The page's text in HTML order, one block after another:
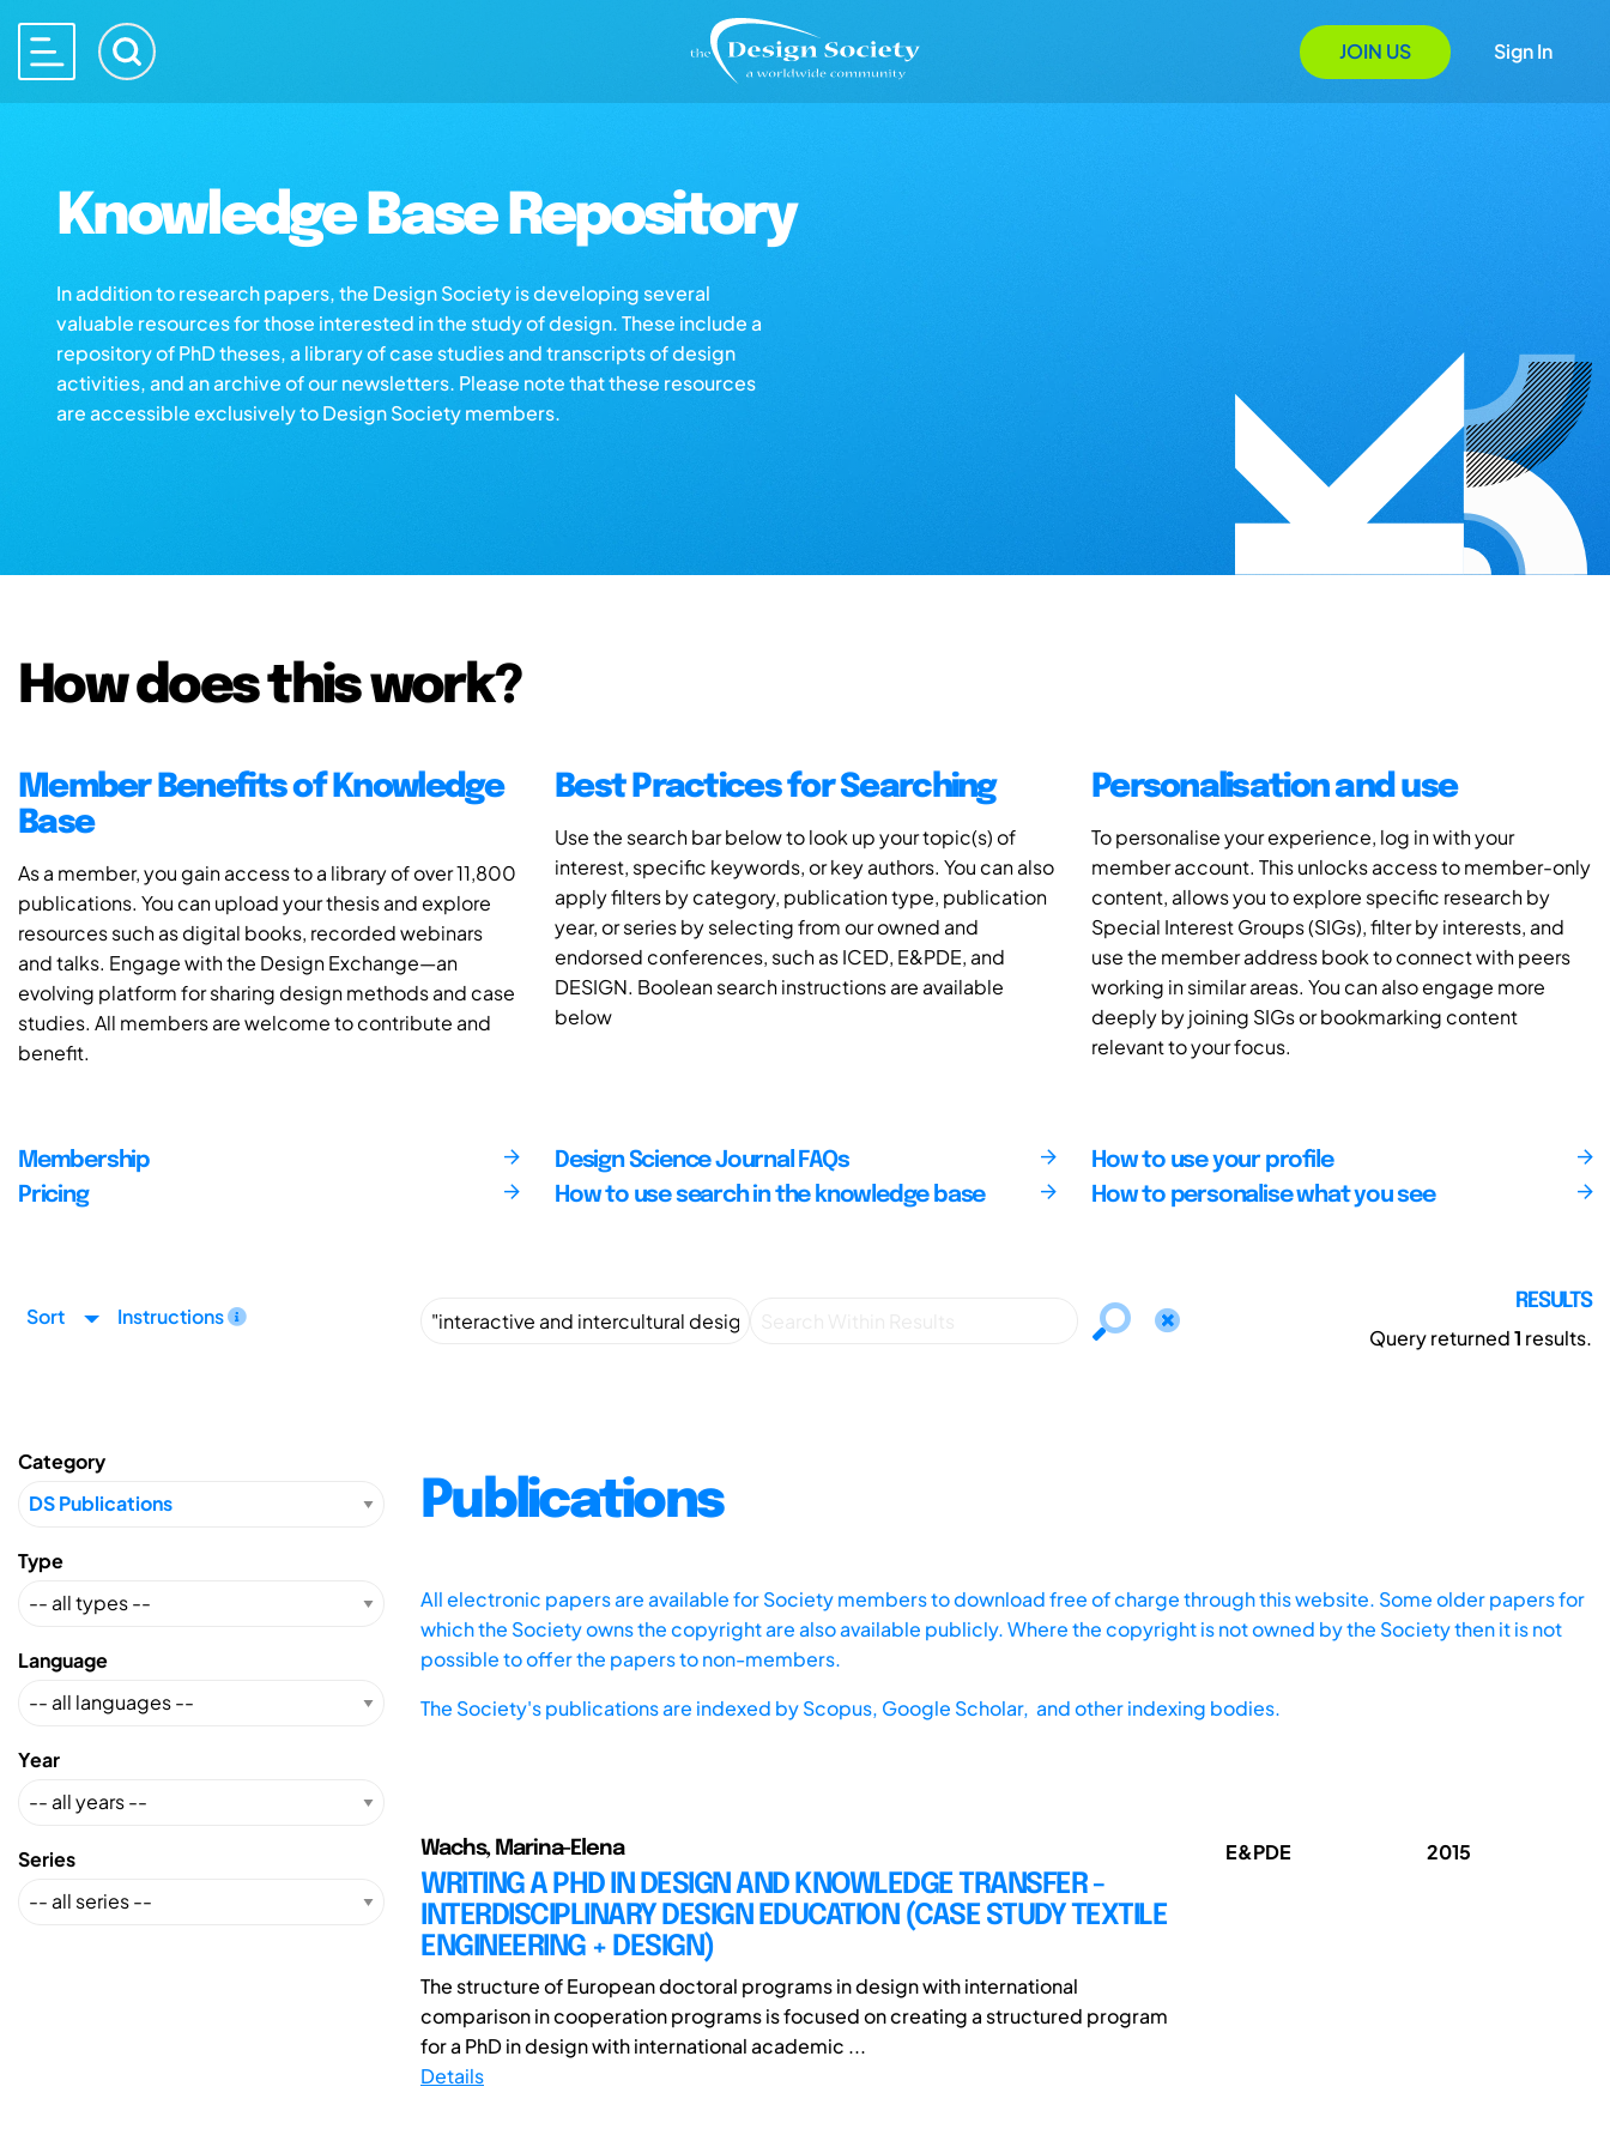
JOIN US Sign In
Knowledge Base Repository
In addition to research papers, the Design Society is developing several
valuable resources for those interested in the study of design. These include a
repository of PhD theses, a library of case studies and transcripts of design
activities, and an archive of our newsletters. Please note that these resources
are accessible exclusively to Design Society members.
How does this work?
Member Benefits of Knowledge
Base
As a member, you gain access to a library of over 11,800
publications. You can upload your thesis and explore
resources such as digital books, recorded webinars
and talks. Engage with the Design Exchange—an
evolving platform for sharing design methods and case
studies. All members are welcome to contribute and
benefit.
Best Practices for Searching
Use the search bar below to look up your topic(s) of
interest, specific keywords, or key authors. You can also
apply filters by category, publication type, publication
year, or series by selecting from our owned and
endorsed conferences, such as ICED, E&PDE, and
DESIGN. Boolean search instructions are available
below
Personalisation and use
To personalise your experience, log in with your
member account. This unlocks access to member-only
content, allows you to explore specific research by
Special Interest Groups (SIGs), filter by interests, and
use the member address book to connect with peers
working in similar areas. You can also engage more
deeply by joining SIGs or bookmarking content
relevant to your focus.
Membership
Pricing
Design Science Journal FAQs
How to use search in the knowledge base
How to use your profile
How to personalise what you see
Sort Instructions
RESULTS
Query returned1 results.
Category
Type
Language
Year
Series
Publications
All electronic papers are available for Society members to download free of charge through this website. Some older papers for
which the Society owns the copyright are also available publicly. Where the copyright is not owned by the Society then it is not
possible to offer the papers to non-members.
The Society's publications are indexed byScopus, Google Scholar, and other indexing bodies.
Wachs, Marina-Elena
WRITING A PHD IN DESIGN AND KNOWLEDGE TRANSFER -
INTERDISCIPLINARY DESIGN EDUCATION (CASE STUDY TEXTILE
ENGINEERING + DESIGN)
The structure of European doctoral programs in design with international
comparison in cooperation programs is focused on creating a structured program
for a PhD in design with international academic ...
Details
E&PDE 2015